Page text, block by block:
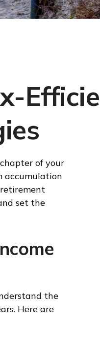
of your
accumulation
set the
the
Here are